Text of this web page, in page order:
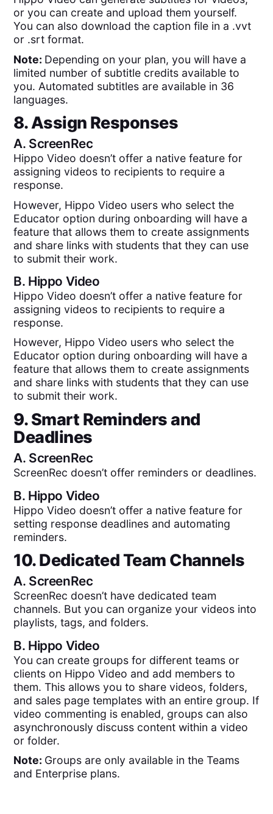
or you can create and upload them yourself.
You can also download the caption file in a .vvt
or .srt format.
Note: Depending on your plan, you will have a
limited number of subtitle credits available to
you. Automated subtitles are available in 36
languages.
8. Assign Responses
A. ScreenRec
Hippo Video doesn’t offer a native feature for
assigning videos to recipients to require a
response.
However, Hippo Video users who select the
Educator option during onboarding will have a
feature that allows them to create assignments
and share links with students that they can use
to submit their work.
B. Hippo Video
Hippo Video doesn’t offer a native feature for
assigning videos to recipients to require a
response.
However, Hippo Video users who select the
Educator option during onboarding will have a
feature that allows them to create assignments
and share links with students that they can use
to submit their work.
9. Smart Reminders and
Deadlines
A. ScreenRec
ScreenRec doesn’t offer reminders or deadlines.
B. Hippo Video
Hippo Video doesn’t offer a native feature for
setting response deadlines and automating
reminders.
10. Dedicated Team Channels
A. ScreenRec
ScreenRec doesn’t have dedicated team
channels. But you can organize your videos into
playlists, tags, and folders.
B. Hippo Video
You can create groups for different teams or
clients on Hippo Video and add members to
them. This allows you to share videos, folders,
and sales page templates with an entire group. If
video commenting is enabled, groups can also
asynchronously discuss content within a video
or folder.
Note: Groups are only available in the Teams
and Enterprise plans.